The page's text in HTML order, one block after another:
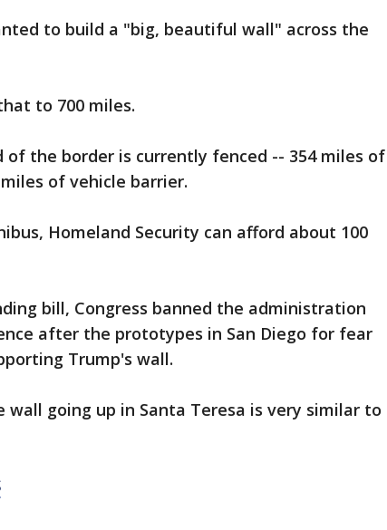
to build a "big, beautiful wall" across the
to 700 miles.
the border is currently fenced -- 354 miles of
of vehicle barrier.
Homeland Security can afford about 100
bill, Congress banned the administration
after the prototypes in San Diego for fear
Trump's wall.
going up in Santa Teresa is very similar to